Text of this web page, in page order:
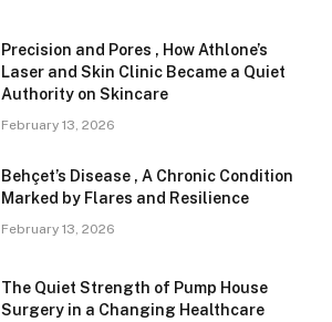
Precision and Pores , How Athlone’s
Laser and Skin Clinic Became a Quiet
Authority on Skincare
February 13, 2026
Behçet’s Disease , A Chronic Condition
Marked by Flares and Resilience
February 13, 2026
The Quiet Strength of Pump House
Surgery in a Changing Healthcare